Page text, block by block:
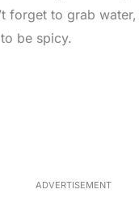
forget to grab
be spicy.
ADVERTISEMENT